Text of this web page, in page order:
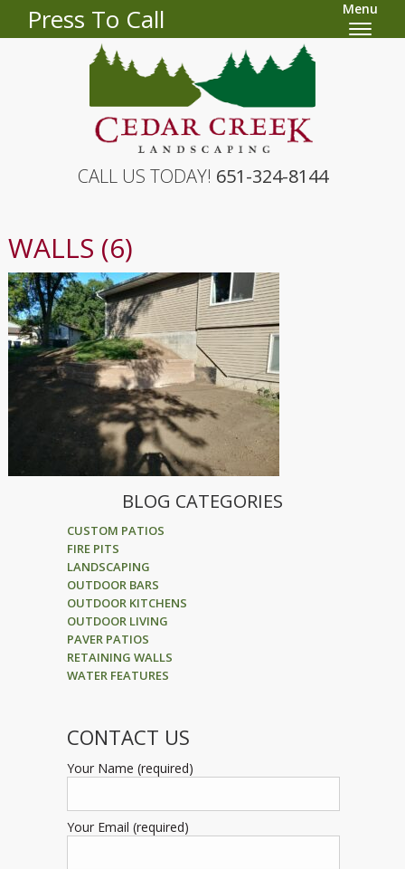
Press To Call Menu
CALL US TODAY! 651-324-8144
WALLS (6)
BLOG CATEGORIES
CUSTOM PATIOS
FIRE PITS
LANDSCAPING
OUTDOOR BARS
OUTDOOR KITCHENS
OUTDOOR LIVING
PAVER PATIOS
RETAINING WALLS
WATER FEATURES
CONTACT US
Your Name (required)
Your Email (required)